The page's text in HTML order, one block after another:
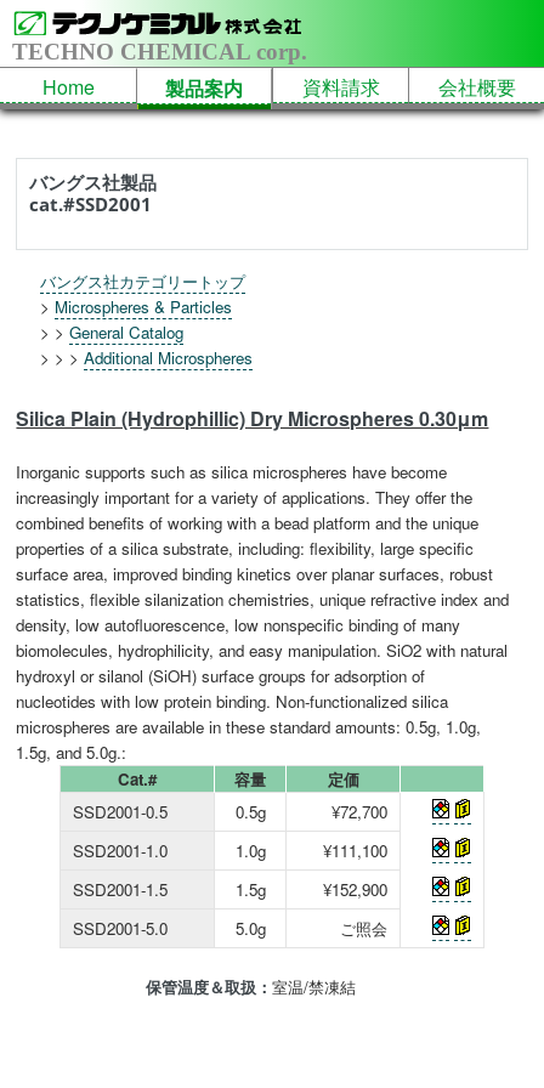
TECHNO CHEMICAL corp.
Home 製品案内 資料請求 会社概要
バングス社製品
cat.#SSD2001
バングス社カテゴリートップ
> Microspheres & Particles
> >General Catalog
> > >Additional Microspheres
Silica Plain (Hydrophillic) Dry Microspheres 0.30μm
Inorganic supports such as silica microspheres have become
increasingly important for a variety of applications. They offer the
combined benefits of working with a bead platform and the unique
properties of a silica substrate, including: flexibility, large specific
surface area, improved binding kinetics over planar surfaces, robust
statistics, flexible silanization chemistries, unique refractive index and
density, low autofluorescence, low nonspecific binding of many
biomolecules, hydrophilicity, and easy manipulation. SiO2 with natural
hydroxyl or silanol (SiOH) surface groups for adsorption of
nucleotides with low protein binding. Non-functionalized silica
microspheres are available in these standard amounts: 0.5g, 1.0g,
1.5g, and 5.0g.:
Cat.#
容量
定価
SSD2001-0.5
0.5g
¥72,700
SSD2001-1.0
1.0g
¥111,100
SSD2001-1.5
1.5g
¥152,900
SSD2001-5.0
5.0g ご照会
保管温度＆取扱：室温/禁凍結